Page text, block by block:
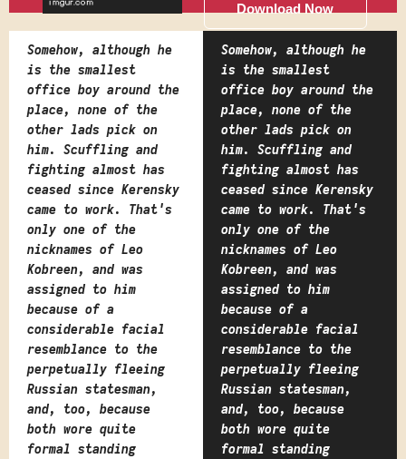
Download Now
Somehow, although he
is the smallest
office boy around the
place, none of the
other lads pick on
him. Scuffling and
fighting almost has
ceased since Kerensky
came to work. That's
only one of the
nicknames of Leo
Kobreen, and was
assigned to him
because of a
considerable facial
resemblance to the
perpetually fleeing
Russian statesman,
and, too, because
both wore quite
formal standing
Somehow, although he
is the smallest
office boy around the
place, none of the
other lads pick on
him. Scuffling and
fighting almost has
ceased since Kerensky
came to work. That's
only one of the
nicknames of Leo
Kobreen, and was
assigned to him
because of a
considerable facial
resemblance to the
perpetually fleeing
Russian statesman,
and, too, because
both wore quite
formal standing